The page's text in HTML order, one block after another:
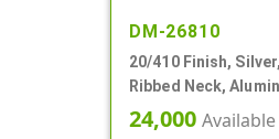
DM-26810
20/410 Finish,
Ribbed Neck,
Lnr
24,000 Available